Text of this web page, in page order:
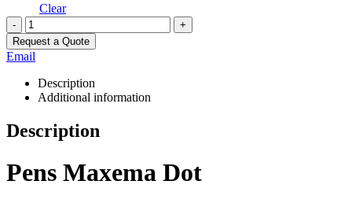
Clear
-
+
Request a Quote
Email
Description
Additional information
Description
Pens Maxema Dot